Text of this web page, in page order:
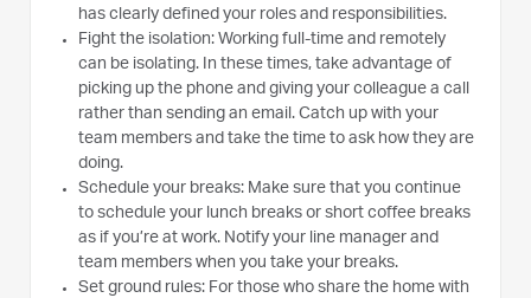
has clearly defined your roles and responsibilities.
Fight the isolation: Working full-time and remotely
can be isolating. In these times, take advantage of
picking up the phone and giving your colleague a call
rather than sending an email. Catch up with your
team members and take the time to ask how they are
doing.
Schedule your breaks: Make sure that you continue
to schedule your lunch breaks or short coffee breaks
as if you’re at work. Notify your line manager and
team members when you take your breaks.
Set ground rules: For those who share the home with